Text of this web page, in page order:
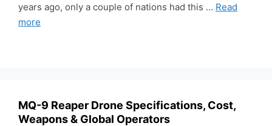
years ago, only a couple of nations had this … Read
more
MQ-9 Reaper Drone Specifications, Cost,
Weapons & Global Operators